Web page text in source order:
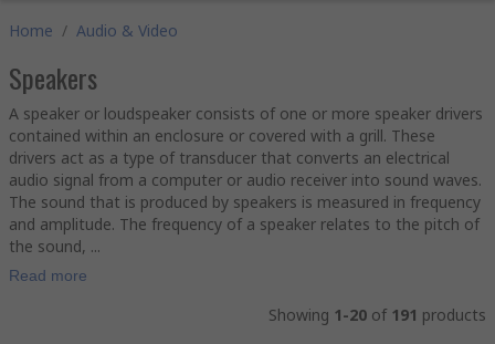
Home / Audio & Video
Speakers
A speaker or loudspeaker consists of one or more speaker drivers
contained within an enclosure or covered with a grill. These
drivers act as a type of transducer that converts an electrical
audio signal from a computer or audio receiver into sound waves.
The sound that is produced by speakers is measured in frequency
and amplitude. The frequency of a speaker relates to the pitch of
the sound, ...
Read more
Showing 1-20 of 191 products